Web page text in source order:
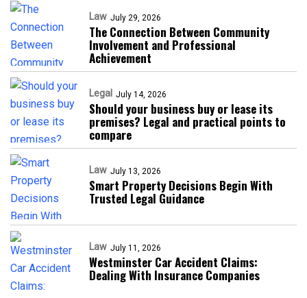
Law July 29, 2026
The Connection Between Community
Involvement and Professional
Achievement
Legal July 14, 2026
Should your business buy or lease its
premises? Legal and practical points to
compare
Law July 13, 2026
Smart Property Decisions Begin With
Trusted Legal Guidance
Law July 11, 2026
Westminster Car Accident Claims:
Dealing With Insurance Companies